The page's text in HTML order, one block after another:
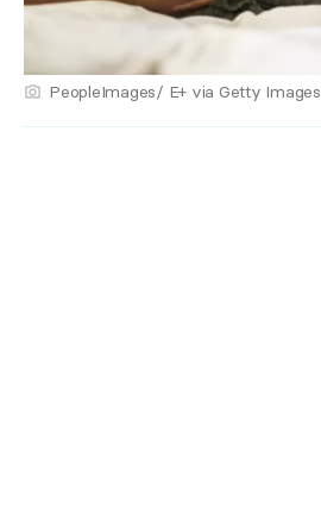
PeopleImages/ E+ via Getty Images